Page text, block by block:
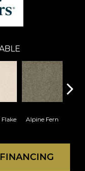
Alpine Fern
FINANCING